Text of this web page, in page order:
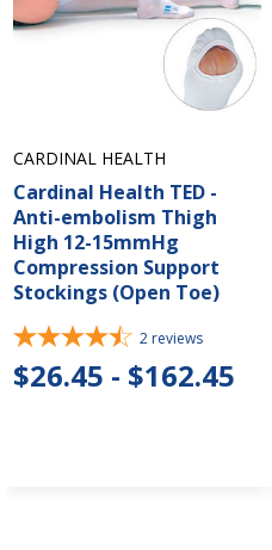
CARDINAL HEALTH
Cardinal Health TED -
Anti-embolism Thigh
High 12-15mmHg
Compression Support
Stockings (Open Toe)
2 reviews
$26.45 - $162.45